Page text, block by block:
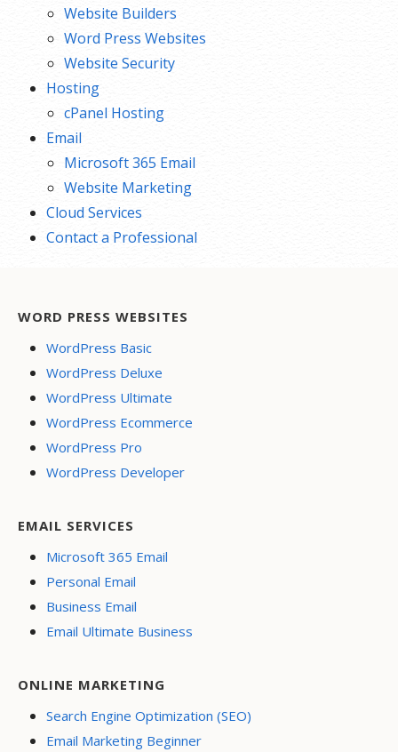
Website Builders
Word Press Websites
Website Security
Hosting
cPanel Hosting
Email
Microsoft 365 Email
Website Marketing
Cloud Services
Contact a Professional
WORD PRESS WEBSITES
WordPress Basic
WordPress Deluxe
WordPress Ultimate
WordPress Ecommerce
WordPress Pro
WordPress Developer
EMAIL SERVICES
Microsoft 365 Email
Personal Email
Business Email
Email Ultimate Business
ONLINE MARKETING
Search Engine Optimization (SEO)
Email Marketing Beginner